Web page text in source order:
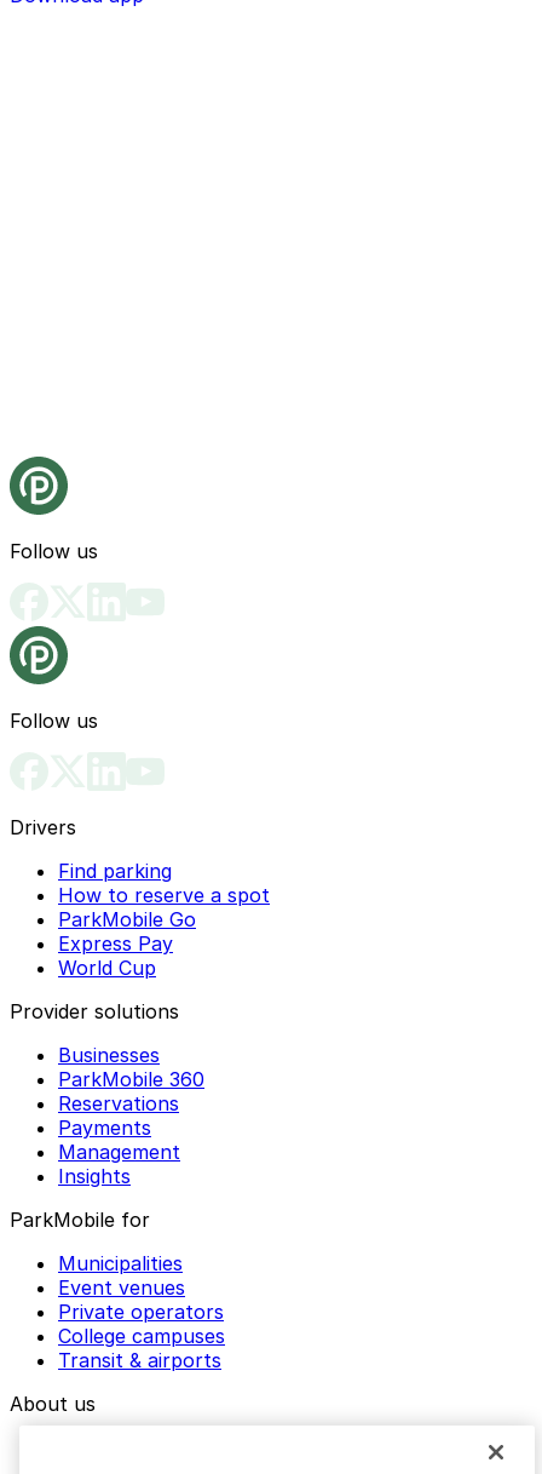
Follow us
Follow us
Drivers
Find parking
How to reserve a spot
ParkMobile Go
Express Pay
World Cup
Provider solutions
Businesses
ParkMobile 360
Reservations
Payments
Management
Insights
ParkMobile for
Municipalities
Event venues
Private operators
College campuses
Transit & airports
About us